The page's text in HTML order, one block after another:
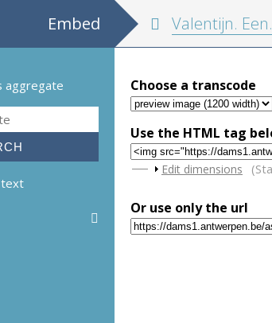
Embed
aggregate
text
Valentijn. Eene geschiedenis onzer dagen.
Choose a transcode
Use the HTML tag
Show
Edit dimensions
Or use only the url